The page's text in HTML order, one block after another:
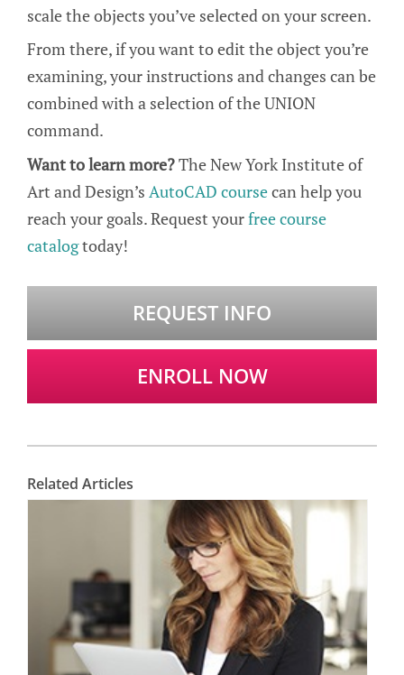
scale the objects you’ve selected on your screen.
From there, if you want to edit the object you’re
examining, your instructions and changes can be
combined with a selection of the UNION
command.
Want to learn more?The New York Institute of
Art and Design’s AutoCAD coursecan help you
reach your goals. Request yourfree course
catalogtoday!
REQUEST INFO
ENROLL NOW
Related Articles